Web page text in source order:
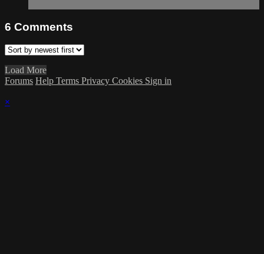
6 Comments
Load More
Forums Help Terms Privacy Cookies Sign in
×